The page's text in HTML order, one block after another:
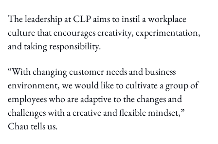
The leadership at CLP aims to instil a workplace
culture that encourages creativity, experimentation,
and taking responsibility.
“With changing customer needs and business
environment, we would like to cultivate a group of
employees who are adaptive to the changes and
challenges with a creative and flexible mindset,”
Chau tells us.